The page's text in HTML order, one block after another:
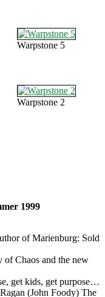
Warpstone 5
Warpstone 2
1999
of Marienburg: Sold
Chaos and the new
get kids, get purpose…
(John Foody) The